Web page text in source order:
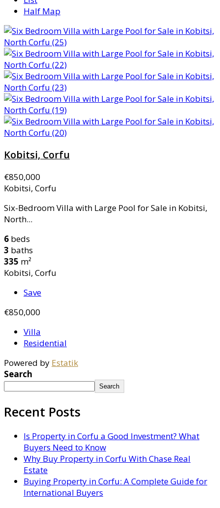
Half Map
Kobitsi, Corfu
€850,000
Kobitsi, Corfu
Six-Bedroom Villa with Large Pool for Sale in Kobitsi,
North...
6 beds
3 baths
335 m²
Kobitsi, Corfu
Save
€850,000
Villa
Residential
Powered by Estatik
Search
Search
Recent Posts
Is Property in Corfu a Good Investment? What
Buyers Need to Know
Why Buy Property in Corfu With Chase Real
Estate
Buying Property in Corfu: A Complete Guide for
International Buyers